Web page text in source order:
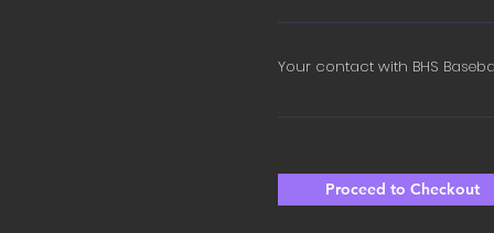
Your contact with BHS
Proceed to Checkout